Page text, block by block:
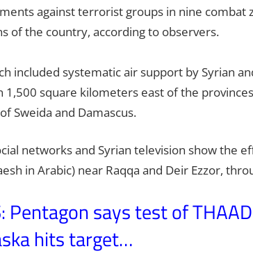
against terrorist groups in nine combat
of the country, according to observers.
included systematic air support by Syrian
square kilometers east of the
Sweida and Damascus.
networks and Syrian television show the
in Arabic) near Raqqa and Deir Ezzor,
Pentagon says test of
hits target…